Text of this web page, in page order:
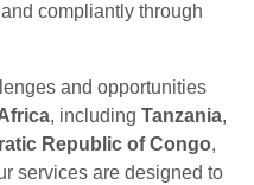
compliantly through
and opportunities
, including Tanzania,
Republic of Congo,
services are designed to